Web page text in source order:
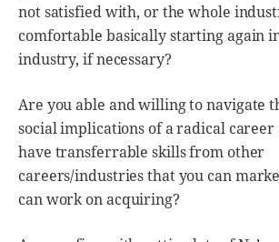
not satisfied with, or the whole
comfortable basically starting again
industry, if necessary?
Are you able and willing to navigate
social implications of a radical career
have transferrable skills from other
careers/industries that you can
can work on acquiring?